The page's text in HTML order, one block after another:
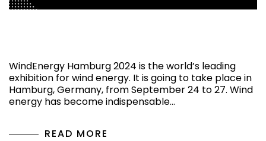
WindEnergy Hamburg 2024 is the world’s leading
exhibition for wind energy. It is going to take place in
Hamburg, Germany, from September 24 to 27. Wind
energy has become indispensable…
READ MORE